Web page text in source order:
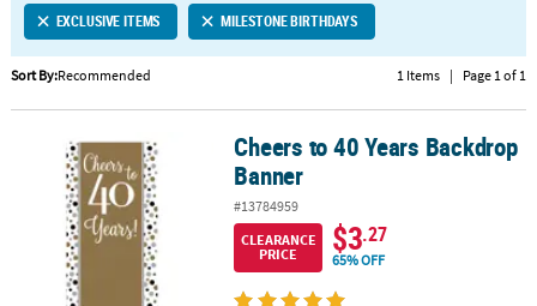
CUSTOMER
SERVICE
ABOUT
SECURE
SHOPPING
EXCLUSIVE ITEMS MILESTONE BIRTHDAYS
Sort By:Recommended 1 Items | Page 1 of 1
Cheers to 40 Years Backdrop BannerCheers to 40 Years Backdrop
Banner
#13784959
CLEARANCE
PRICE
$3.27
65% OFF